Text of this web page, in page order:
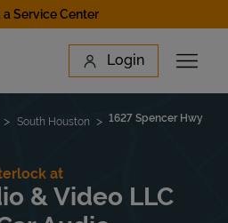
a Service Center
Login
Open
South Houston 1627 Spencer Hwy
at
& Video LLC